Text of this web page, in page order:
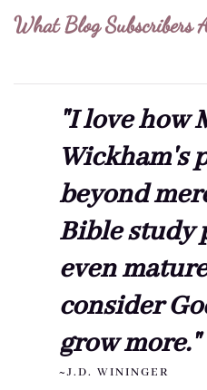
What Blog Subscribers
"I love how
Wickham's
beyond
Bible study
even
consider
grow more."
~J.D. WININGER